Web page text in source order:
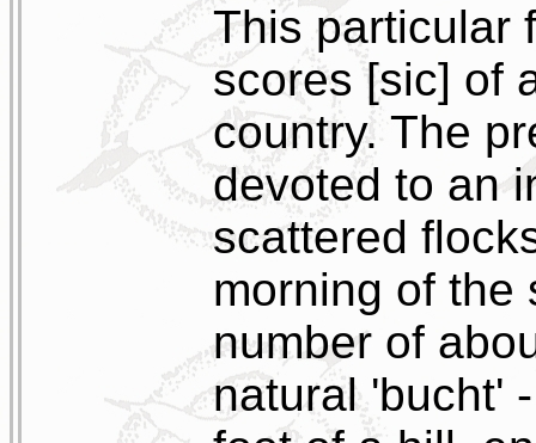
This particular
scores [sic] of
country. The
devoted to an
scattered
morning of the
number of
natural 'bucht'